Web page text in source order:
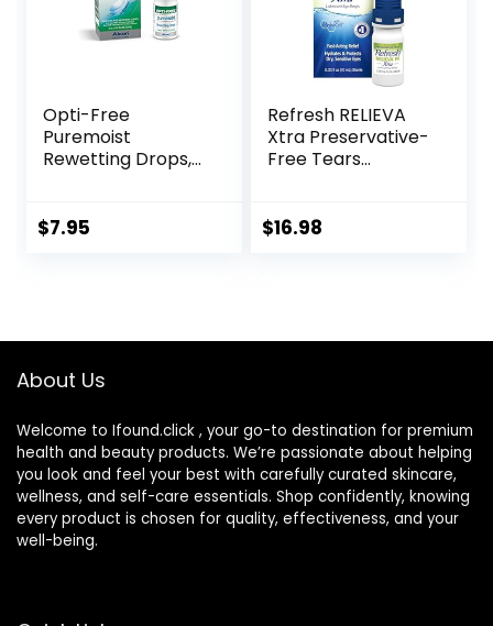
Opti-Free
Puremoist
Rewetting Drops,
$7.95
Refresh RELIEVA
Xtra Preservative-
Free Tears
mL)
$16.98
About Us
Welcome to Ifound.click , your go-to destination for premium
health and beauty products. We’re passionate about helping
you look and feel your best with carefully curated skincare,
wellness, and self-care essentials. Shop confidently, knowing
every product is chosen for quality, effectiveness, and your
well-being.